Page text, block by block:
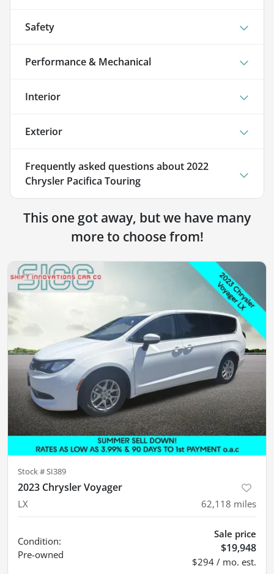
Safety
Performance & Mechanical
Interior
Exterior
Frequently asked questions about2022
Chrysler Pacifica Touring
This one got away, but we have many
more to choose from!
Stock #SI389
2023 Chrysler Voyager
LX 62,118 miles
Condition:
Pre-owned
Sale price
$19,948
$294 / mo. est.